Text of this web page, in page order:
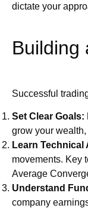
dictate your
Building
Successful
Set Clear Goals:
grow your
Learn Technical
movements. Key
Average
Understand
company